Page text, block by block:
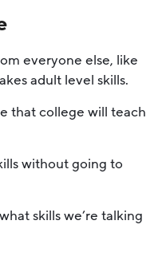
everyone else, like
adult level skills.
that college will teach
without going to
skills we’re talking